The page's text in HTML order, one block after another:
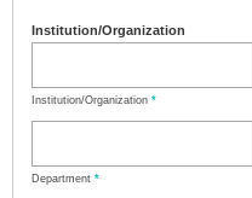
Institution/Organization
Institution/Organization *
Department *